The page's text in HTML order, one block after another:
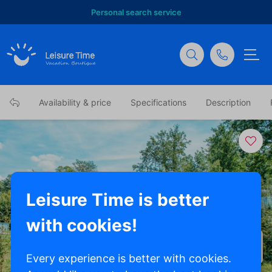
Personal search service
Availability & price Specifications Description
Leisure Time is better
with cookies!
Every experience is better with cookies.